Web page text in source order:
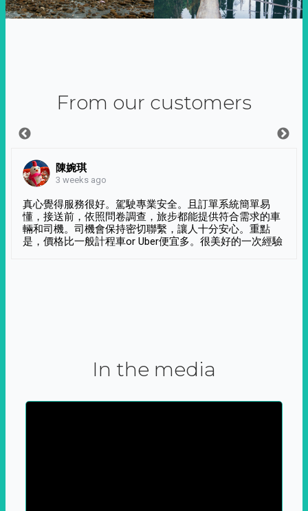
From our customers
陳婉琪
3 weeks ago
真心覺得服務很好。駕駛專業安全。且訂單系統簡單易
懂，接送前，依照問卷調查，旅步都能提供符合需求的車
輛和司機。司機會保持密切聯繫，讓人十分安心。重點
是，價格比一般計程車or Uber便宜多。很美好的一次經驗
In the media